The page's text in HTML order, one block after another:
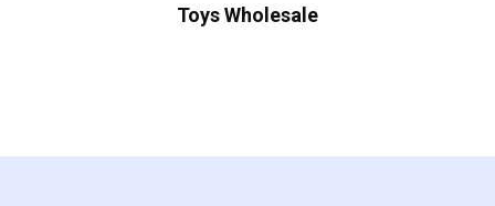
Toys Wholesale